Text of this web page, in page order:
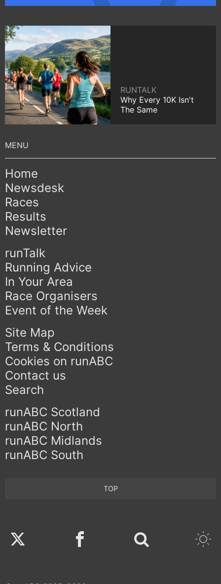
RUNTALK
Why Every 10K Isn't
The Same
Home
Newsdesk
Races
Results
Newsletter
runTalk
Running Advice
In Your Area
Race Organisers
Event of the Week
Site Map
Terms & Conditions
Cookies on runABC
Contact us
Search
runABC Scotland
runABC North
runABC Midlands
runABC South
TOP
Twitter Facebook